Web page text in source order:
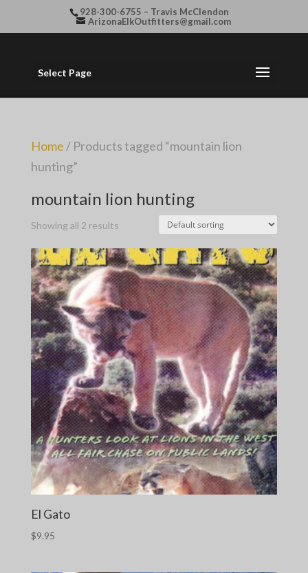
928-300-6755 – Travis McClendon
ArizonaElkOutfitters@gmail.com
Select Page
Home / Products tagged “mountain lion
hunting”
mountain lion hunting
Showing all 2 results
El Gato
$9.95